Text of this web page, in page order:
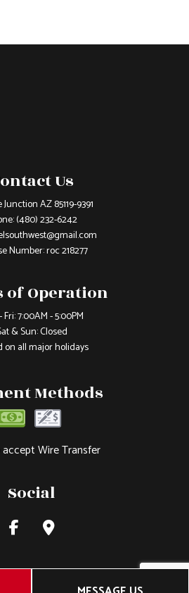
Us
AZ 85119-9391
(480) 232-6242
Number: roc 218277
of Operation
Fri: 7:00AM - 5:00PM
& Sun: Closed
on all major holidays
Methods
Wire Transfer
Social